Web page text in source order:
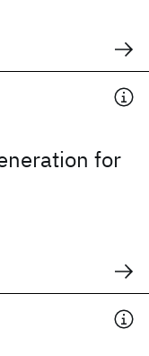
for